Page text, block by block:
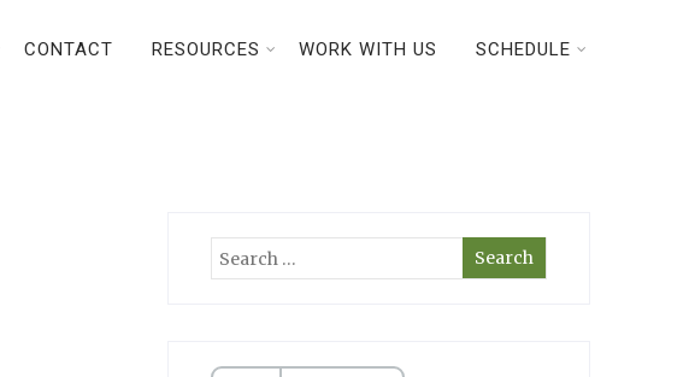
CONTACT RESOURCES WORK WITH US SCHEDULE